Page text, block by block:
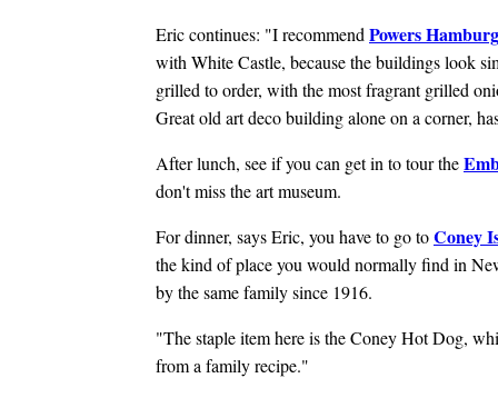
Eric continues: "I recommendPowers
with White Castle, because the buildings look
grilled to order, with the most fragrant grilled
Great old art deco building alone on a corner,
After lunch, see if you can get in to tour the
don't miss the art museum.
For dinner, says Eric, you have to go toConey
the kind of place you would normally find in
by the same family since 1916.
"The staple item here is the Coney Hot Dog,
from a family recipe."